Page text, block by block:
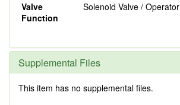
Valve
Function
Solenoid Valve / Operator
Supplemental Files
This item has no supplemental files.